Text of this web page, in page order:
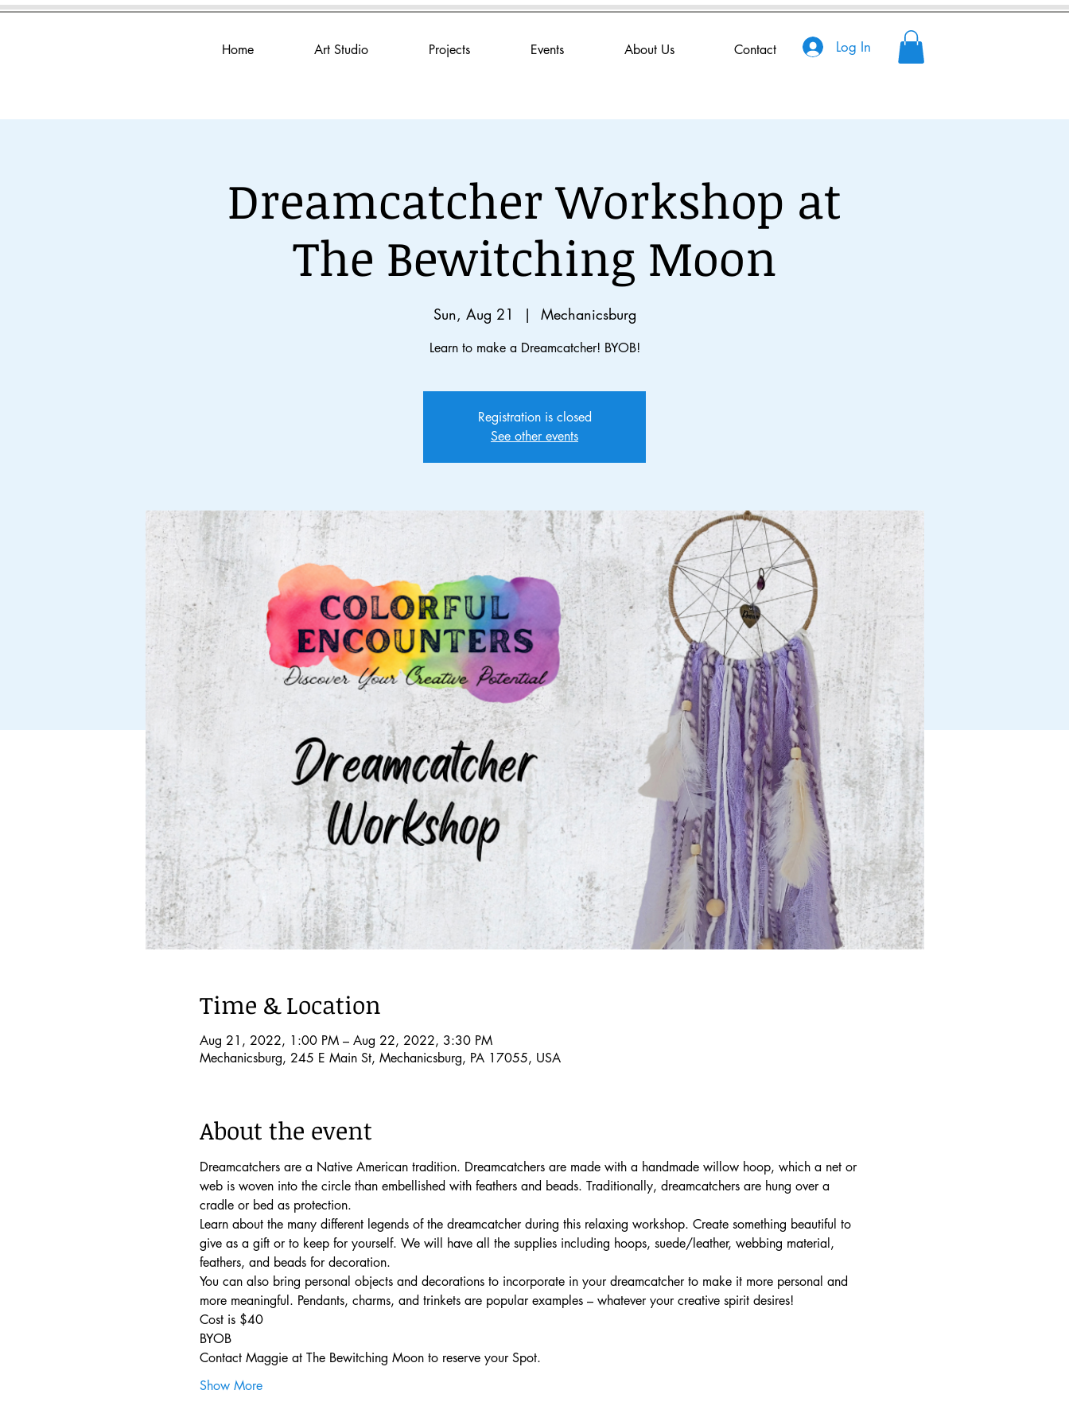
Home Art Studio Projects Events About Us Contact Log In
Dreamcatcher Workshop at
The Bewitching Moon
Sun, Aug 21
  |
Mechanicsburg
Learn to make a Dreamcatcher! BYOB!
Registration is closed
See other events
Time & Location
Aug 21, 2022, 1:00 PM – Aug 22, 2022, 3:30 PM
Mechanicsburg, 245 E Main St, Mechanicsburg, PA 17055, USA
About the event
Dreamcatchers are a Native American tradition. Dreamcatchers are made with a handmade willow hoop, which a net or
web is woven into the circle than embellished with feathers and beads. Traditionally, dreamcatchers are hung over a
cradle or bed as protection.
Learn about the many different legends of the dreamcatcher during this relaxing workshop. Create something beautiful to
give as a gift or to keep for yourself. We will have all the supplies including hoops, suede/leather, webbing material,
feathers, and beads for decoration.
You can also bring personal objects and decorations to incorporate in your dreamcatcher to make it more personal and
more meaningful. Pendants, charms, and trinkets are popular examples – whatever your creative spirit desires!
Cost is $40
BYOB
Contact Maggie at The Bewitching Moon to reserve your Spot.
Show More